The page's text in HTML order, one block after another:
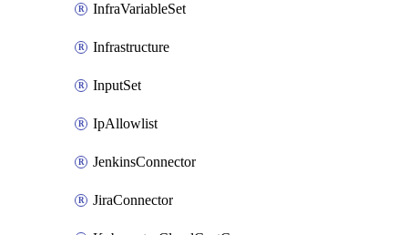
InfraVariableSet
Infrastructure
InputSet
IpAllowlist
JenkinsConnector
JiraConnector